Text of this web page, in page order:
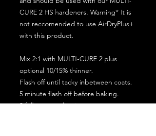
CURE 2 HS hardeners. Warning* It is
not reccomended to use AirDryPlus+
with this product.
Mix 2:1 with MULTI-CURE 2 plus
optional 10/15% thinner.
Flash off until tacky inbetween coats.
5 minute flash off before baking.
2 full coat application.